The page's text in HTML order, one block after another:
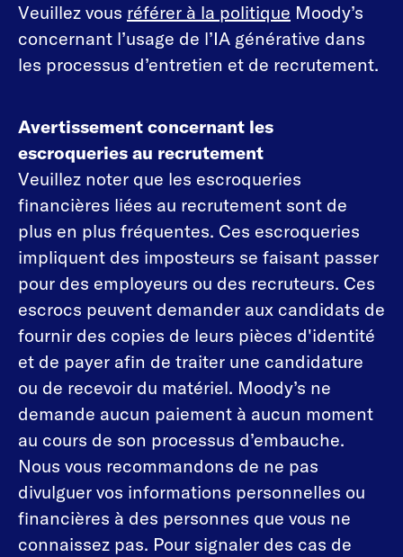
Veuillez vous référer à la politique Moody’s
concernant l’usage de l’IA générative dans
les processus d’entretien et de recrutement.
Avertissement concernant les
escroqueries au recrutement
Veuillez noter que les escroqueries
financières liées au recrutement sont de
plus en plus fréquentes. Ces escroqueries
impliquent des imposteurs se faisant passer
pour des employeurs ou des recruteurs. Ces
escrocs peuvent demander aux candidats de
fournir des copies de leurs pièces d'identité
et de payer afin de traiter une candidature
ou de recevoir du matériel. Moody’s ne
demande aucun paiement à aucun moment
au cours de son processus d’embauche.
Nous vous recommandons de ne pas
divulguer vos informations personnelles ou
financières à des personnes que vous ne
connaissez pas. Pour signaler des cas de